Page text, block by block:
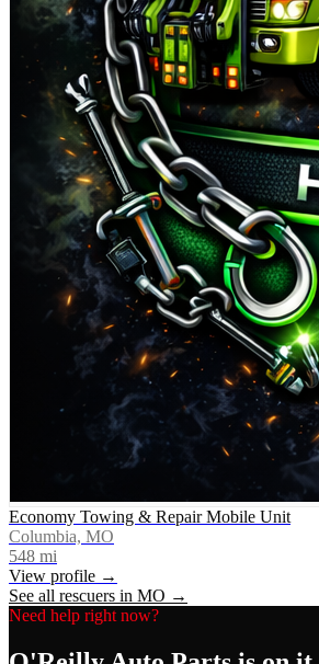
Economy Towing & Repair Mobile Unit
Columbia, MO
548 mi
View profile →
See all rescuers in MO →
Need help right now?